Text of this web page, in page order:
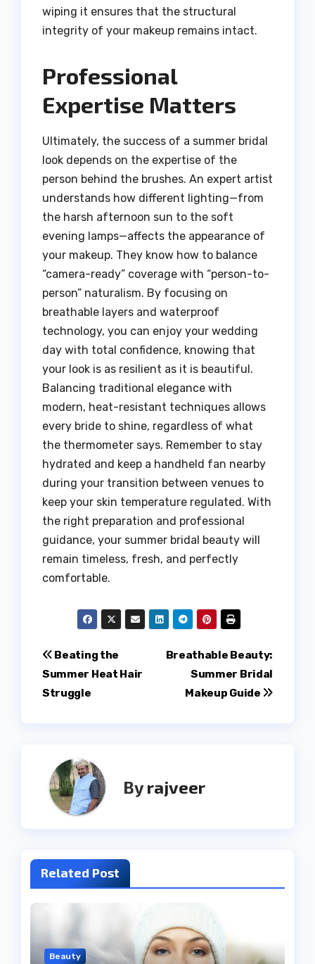
wiping it ensures that the structural
integrity of your makeup remains intact.
Professional
Expertise Matters
Ultimately, the success of a summer bridal
look depends on the expertise of the
person behind the brushes. An expert artist
understands how different lighting—from
the harsh afternoon sun to the soft
evening lamps—affects the appearance of
your makeup. They know how to balance
“camera-ready” coverage with “person-to-
person” naturalism. By focusing on
breathable layers and waterproof
technology, you can enjoy your wedding
day with total confidence, knowing that
your look is as resilient as it is beautiful.
Balancing traditional elegance with
modern, heat-resistant techniques allows
every bride to shine, regardless of what
the thermometer says. Remember to stay
hydrated and keep a handheld fan nearby
during your transition between venues to
keep your skin temperature regulated. With
the right preparation and professional
guidance, your summer bridal beauty will
remain timeless, fresh, and perfectly
comfortable.
Post
navigation
Breathable Beauty:
Summer Bridal
Makeup Guide
Beating the
Summer Heat Hair
Struggle
Byrajveer
Related Post
Beauty